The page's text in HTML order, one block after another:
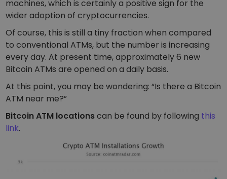
machines, which is certainly a positive sign for the
wider adoption of cryptocurrencies.
Of course, this is still a tiny fraction when compared
to conventional ATMs, but the number is increasing
every day. At present time, approximately 6 new
Bitcoin ATMs are opened on a daily basis.
At this point, you may be wondering:“Is there a Bitcoin
ATM near me?”
Bitcoin ATM locationscan be found by following this
link.